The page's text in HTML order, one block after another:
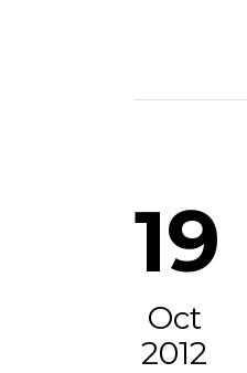
19
Oct
2012